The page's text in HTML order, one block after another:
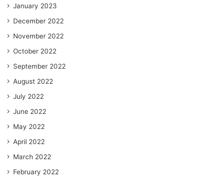
January 2023
December 2022
November 2022
October 2022
September 2022
August 2022
July 2022
June 2022
May 2022
April 2022
March 2022
February 2022